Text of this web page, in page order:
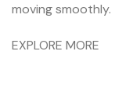
moving smoothly.
EXPLORE MORE